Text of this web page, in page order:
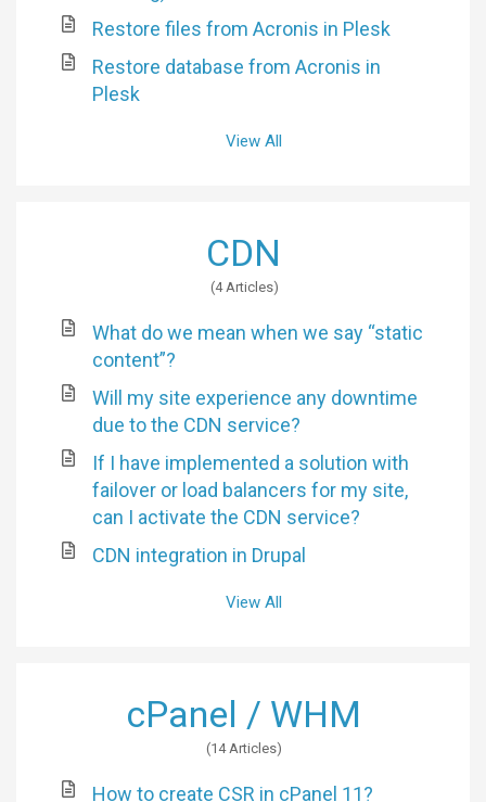
Restore files from Acronis in Plesk
Restore database from Acronis in
Plesk
View All
CDN
4 Articles
What do we mean when we say “static
content”?
Will my site experience any downtime
due to the CDN service?
If I have implemented a solution with
failover or load balancers for my site,
can I activate the CDN service?
CDN integration in Drupal
View All
cPanel / WHM
14 Articles
How to create CSR in cPanel 11?